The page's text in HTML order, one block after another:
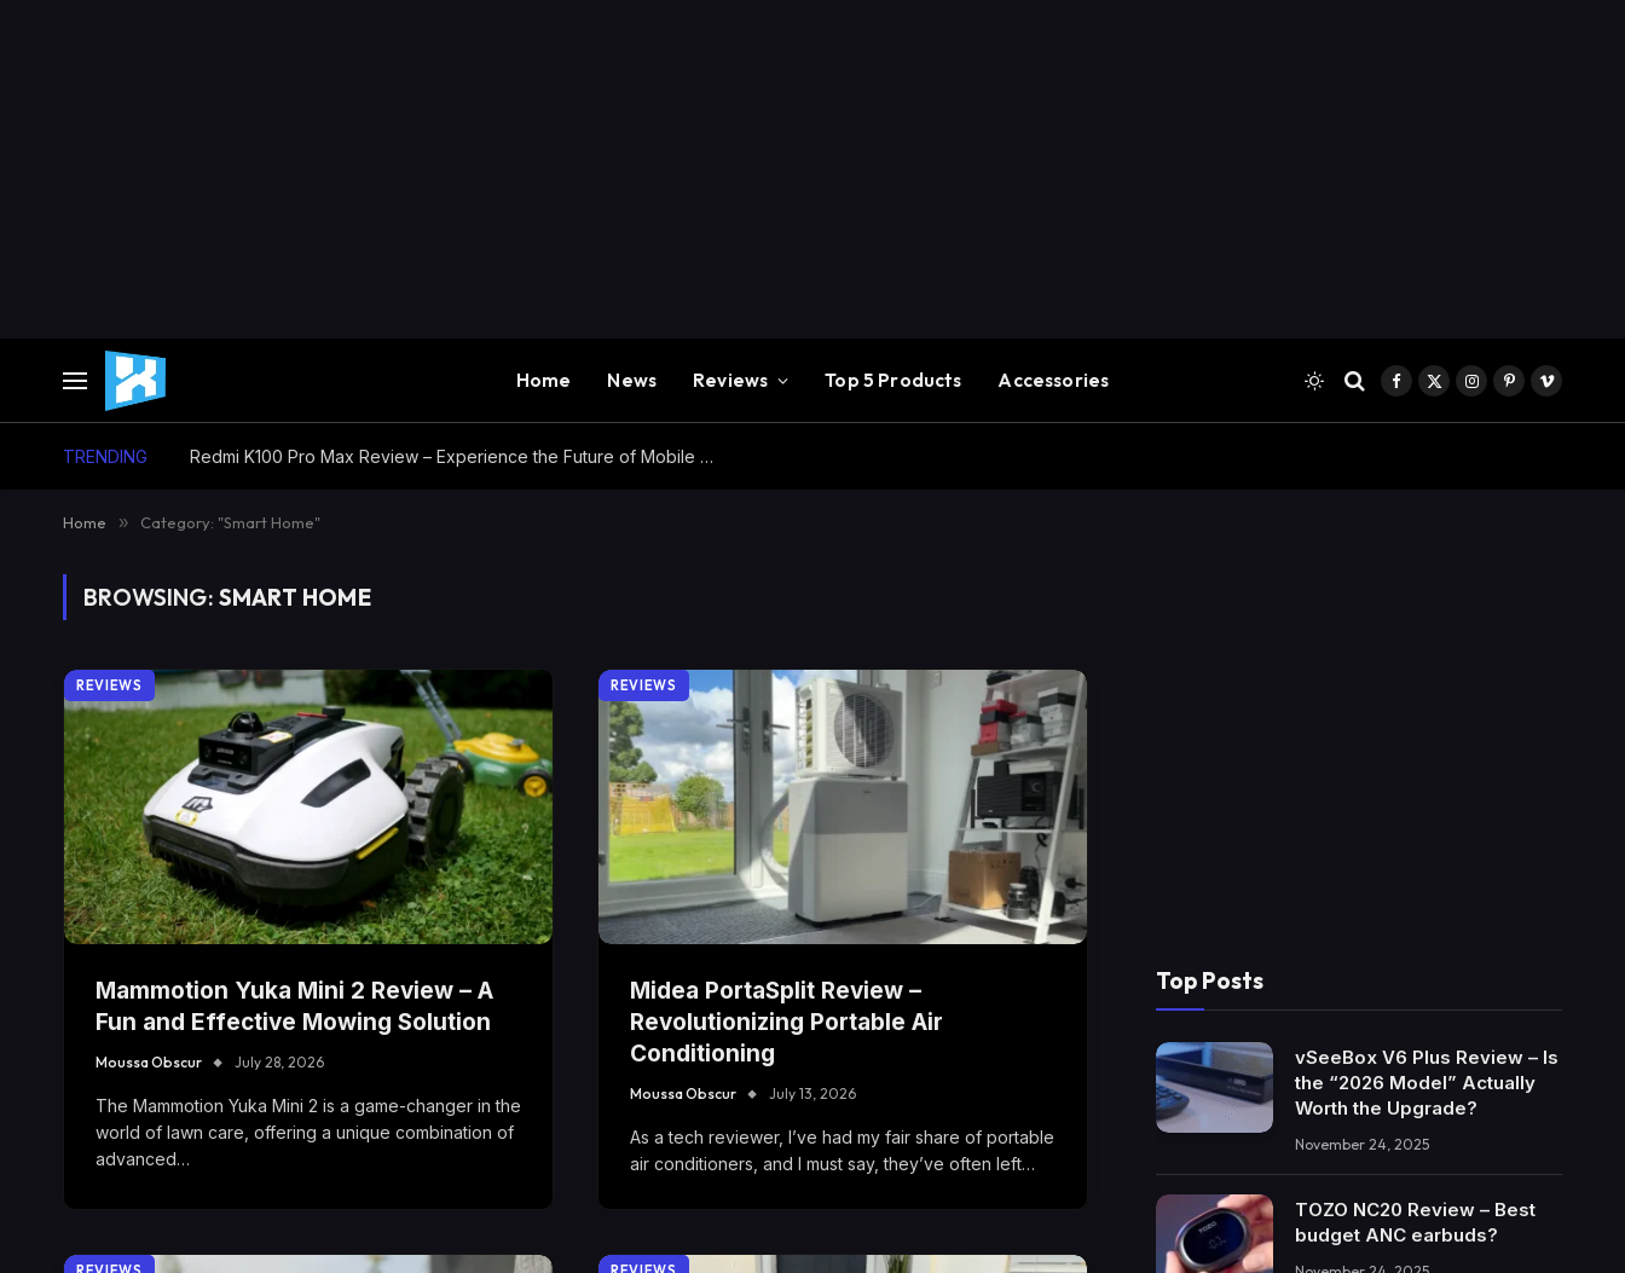
Home News Reviews Top 5 Products Accessories Facebook
X
(Twitter)
Instagram
PinterestVimeo
TRENDING Redmi K100 Pro Max Review – Experience the Future of Mobile Gaming
Home » Category: "Smart Home"
BROWSING: SMART HOME
REVIEWS
Mammotion Yuka Mini 2 Review – A
Fun and Effective Mowing Solution
Moussa Obscur July 28, 2026
The Mammotion Yuka Mini 2 is a game-changer in the
world of lawn care, offering a unique combination of
advanced…
REVIEWS
Midea PortaSplit Review –
Revolutionizing Portable Air
Conditioning
Moussa Obscur July 13, 2026
As a tech reviewer, I’ve had my fair share of portable
air conditioners, and I must say, they’ve often left…
Top Posts
vSeeBox V6 Plus Review – Is
the “2026 Model” Actually
Worth the Upgrade?
November 24, 2025
TOZO NC20 Review – Best
budget ANC earbuds?